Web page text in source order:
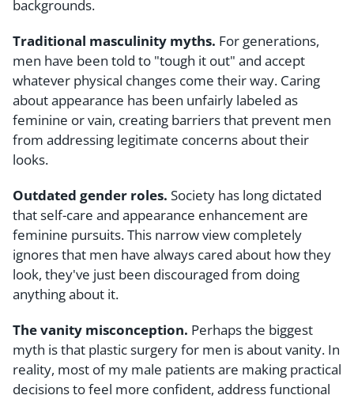
backgrounds.
Traditional masculinity myths. For generations,
men have been told to "tough it out" and accept
whatever physical changes come their way. Caring
about appearance has been unfairly labeled as
feminine or vain, creating barriers that prevent men
from addressing legitimate concerns about their
looks.
Outdated gender roles. Society has long dictated
that self-care and appearance enhancement are
feminine pursuits. This narrow view completely
ignores that men have always cared about how they
look, they've just been discouraged from doing
anything about it.
The vanity misconception. Perhaps the biggest
myth is that plastic surgery for men is about vanity. In
reality, most of my male patients are making practical
decisions to feel more confident, address functional